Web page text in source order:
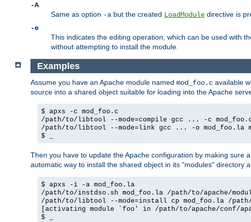
-A
Same as option -a but the created LoadModule directive is
-e
This indicates the editing operation, which can be used with
without attempting to install the module.
Examples
Assume you have an Apache module named mod_foo.c available
source into a shared object suitable for loading into the Apache
$ apxs -c mod_foo.c
/path/to/libtool --mode=compile gcc ... -c
/path/to/libtool --mode=link gcc ... -o mod_foo.la
$ _
Then you have to update the Apache configuration by making sure a
automatic way to install the shared object in its "modules" directory
$ apxs -i -a mod_foo.la
/path/to/instdso.sh mod_foo.la /path/to/apache/
/path/to/libtool --mode=install cp mod_foo.la /path/
[activating module `foo' in /path/to/apache/conf/
$ _